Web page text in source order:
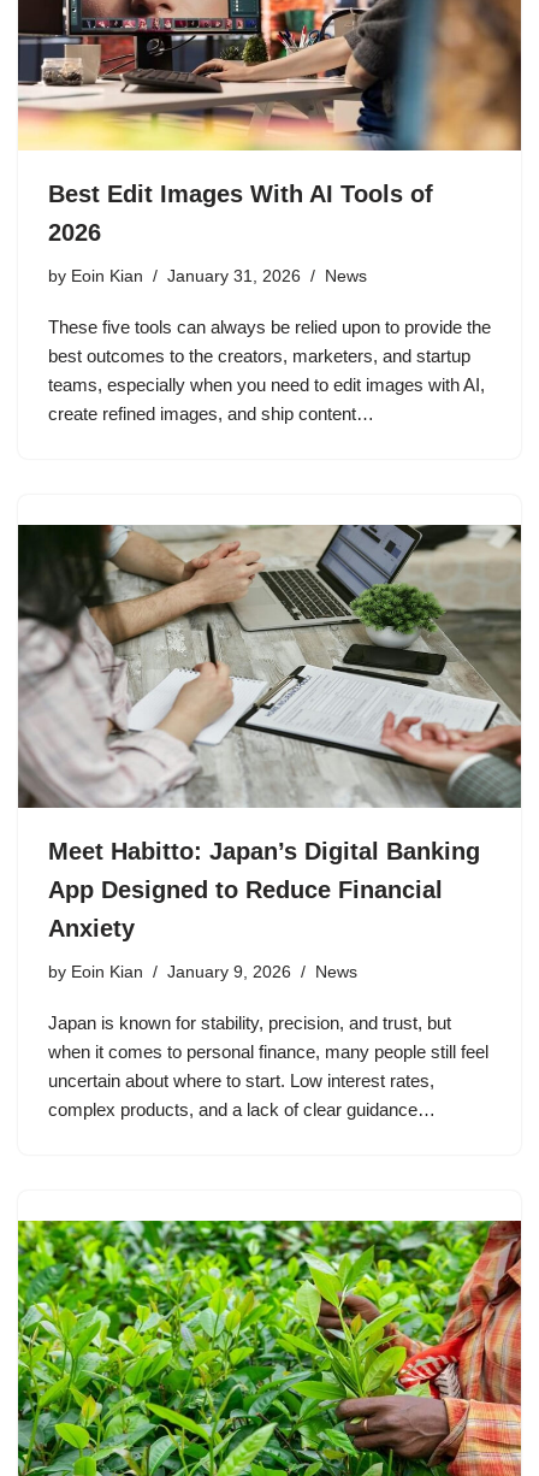
Best Edit Images With AI Tools of
2026
by Eoin Kian January 31, 2026 News
These five tools can always be relied upon to provide the
best outcomes to the creators, marketers, and startup
teams, especially when you need to edit images with AI,
create refined images, and ship content…
Meet Habitto: Japan’s Digital Banking
App Designed to Reduce Financial
Anxiety
by Eoin Kian January 9, 2026 News
Japan is known for stability, precision, and trust, but
when it comes to personal finance, many people still feel
uncertain about where to start. Low interest rates,
complex products, and a lack of clear guidance…